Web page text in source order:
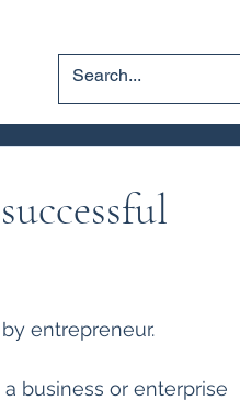
entrepreneur.
business or enterprise